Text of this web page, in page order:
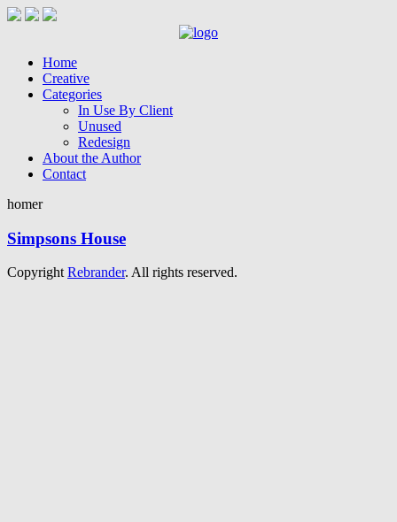
Home
Creative
Categories
In Use By Client
Unused
Redesign
About the Author
Contact
homer
Simpsons House
CopyrightRebrander. All rights reserved.